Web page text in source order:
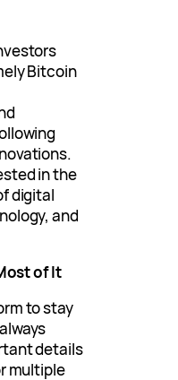
Bitcoin
in the
digital
and
of It
to stay
details
multiple